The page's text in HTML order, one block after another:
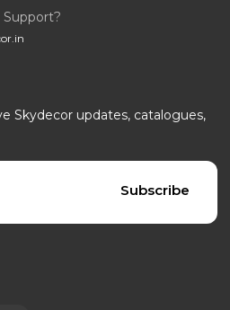
Skydecor updates, catalogues,
Subscribe